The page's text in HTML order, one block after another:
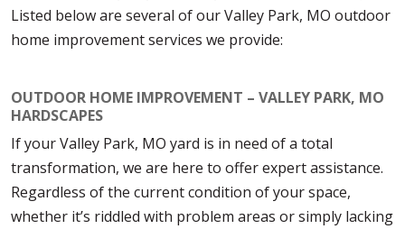
Listed below are several of our Valley Park, MO outdoor
home improvement services we provide:
OUTDOOR HOME IMPROVEMENT – VALLEY PARK, MO
HARDSCAPES
If your Valley Park, MO yard is in need of a total
transformation, we are here to offer expert assistance.
Regardless of the current condition of your space,
whether it’s riddled with problem areas or simply lacking